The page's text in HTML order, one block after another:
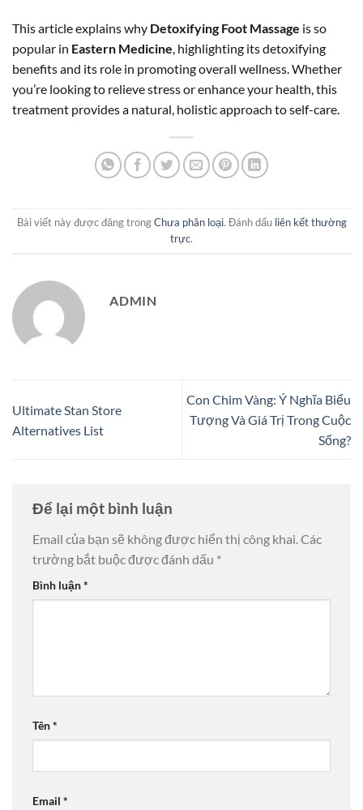
This article explains why Detoxifying Foot Massage is so
popular in Eastern Medicine, highlighting its detoxifying
benefits and its role in promoting overall wellness. Whether
you’re looking to relieve stress or enhance your health, this
treatment provides a natural, holistic approach to self-care.
Bài viết này được đăng trongChưa phân loại. Đánh dấu liên kết thường
trực.
ADMIN
Ultimate Stan Store
Alternatives List
Con Chim Vàng: Ý Nghĩa Biểu
Tượng Và Giá Trị Trong Cuộc
Sống?
Để lại một bình luận
Email của bạn sẽ không được hiển thị công khai.Các
trường bắt buộc được đánh dấu *
Bình luận*
Tên*
Email *